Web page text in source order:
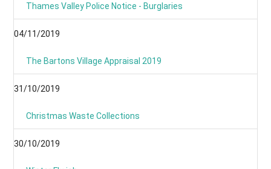
Thames Valley Police Notice - Burglaries
04/11/2019
The Bartons Village Appraisal 2019
31/10/2019
Christmas Waste Collections
30/10/2019